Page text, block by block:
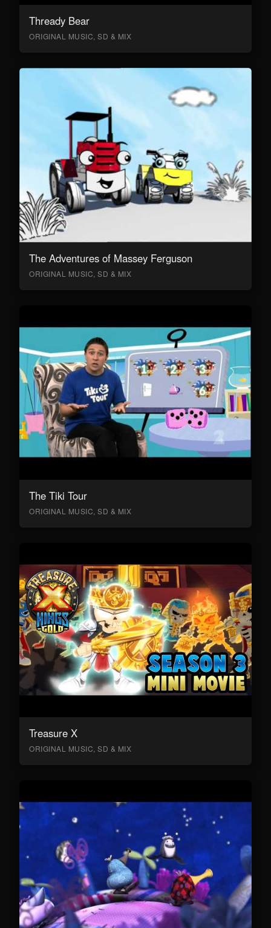
Thready Bear
ORIGINAL MUSIC, SD & MIX
The Adventures of Massey Ferguson
ORIGINAL MUSIC, SD & MIX
The Tiki Tour
ORIGINAL MUSIC, SD & MIX
Treasure X
ORIGINAL MUSIC, SD & MIX